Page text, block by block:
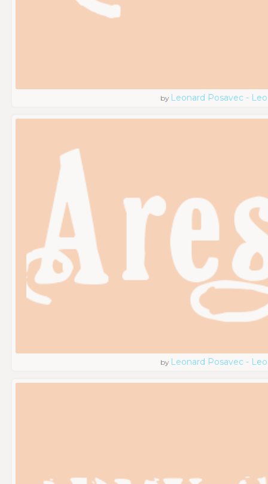
by Leonard Posavec -
by Leonard Posavec -